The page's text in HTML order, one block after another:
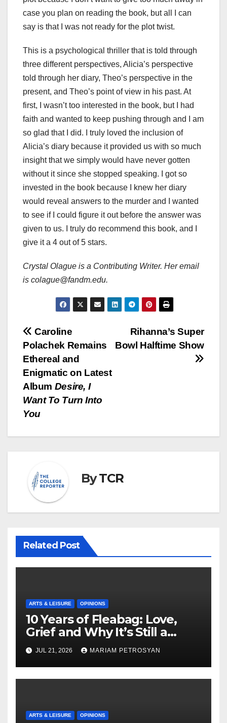
case you plan on reading the book, but all I can
say is that I was not ready for the plot twist.
This is a psychological thriller that is told through
three different perspectives, Alicia’s perspective
told through her diary, Theo’s perspective in the
present, and Theo’s point of view in his past. At
first, I wasn’t too interested in the book, but I had
faith and wanted to keep pushing through and I am
so glad that I did. I truly loved the inclusion of
Alicia’s diary because it provided us with so much
insight that we simply would have never gotten
without it since she stopped speaking. I got so
invested in the book because I knew her diary
would reveal answers to the murder and I wanted
to see if I could figure it out before the answer was
given to us. I truly do recommend this book, and I
give it a 4 out of 5 stars.
Crystal Olague is a Contributing Writer. Her email
is colague@fandm.edu.
Post
navigation
Rihanna’s Super
Bowl Halftime Show
Caroline
Polachek Remains
Ethereal and
Enigmatic on Latest
Album Desire, I
Want To Turn Into
You
ByTCR
Related Post
ARTS & LEISURE OPINIONS
10 Years of Fleabag: Love,
Grief and Why It’s Still a
Masterful Feminist Piece
JUL 21, 2026 MARIAM PETROSYAN
ARTS & LEISURE OPINIONS